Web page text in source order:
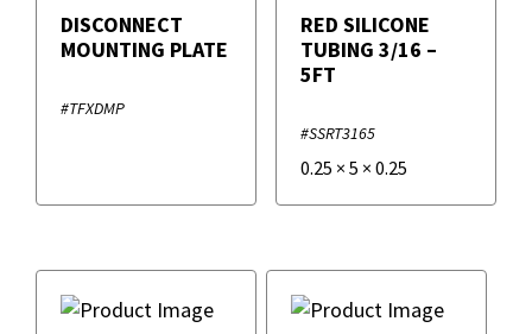
DISCONNECT
MOUNTING PLATE
#TFXDMP
RED SILICONE
TUBING 3/16 –
5FT
#SSRT3165
0.25 × 5 × 0.25